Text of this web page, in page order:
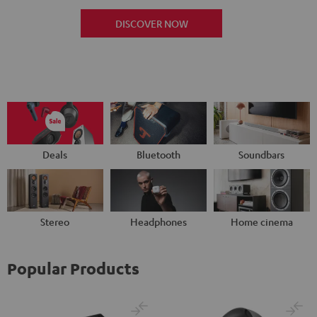
DISCOVER NOW
Deals Bluetooth Soundbars
Stereo Headphones Home cinema
Popular Products